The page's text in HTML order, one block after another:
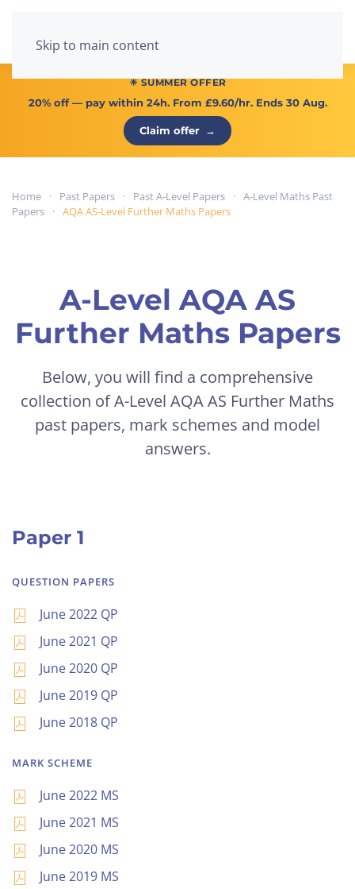
Skip to main content
☀ SUMMER OFFER
20% off— pay within 24h. From £9.60/hr. Ends 30 Aug.
Claim offer →
Home Past Papers Past A-Level Papers
A-Level Maths Past
Papers
AQA AS-Level Further Maths Papers
A-Level AQA AS
Further Maths Papers
Below, you will find a comprehensive
collection of A-Level AQA AS Further Maths
past papers, mark schemes and model
answers.
Paper 1
QUESTION PAPERS
June 2022 QP
June 2021 QP
June 2020 QP
June 2019 QP
June 2018 QP
MARK SCHEME
June 2022 MS
June 2021 MS
June 2020 MS
June 2019 MS